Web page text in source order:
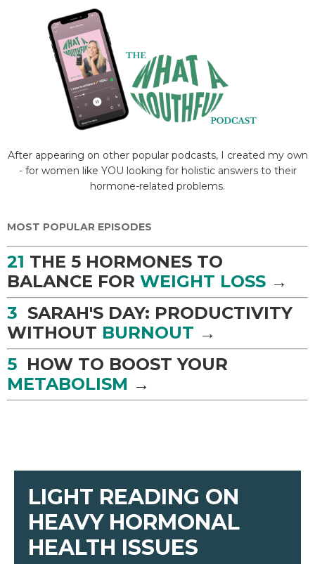
After appearing on other popular podcasts, I created my own
- for women like YOU looking for holistic answers to their
hormone-related problems.
MOST POPULAR EPISODES
21 THE 5 HORMONES TO
BALANCE FOR WEIGHT LOSS →
3 SARAH'S DAY: PRODUCTIVITY
WITHOUT BURNOUT →
5 HOW TO BOOST YOUR
METABOLISM →
LIGHT READING ON
HEAVY HORMONAL
HEALTH ISSUES